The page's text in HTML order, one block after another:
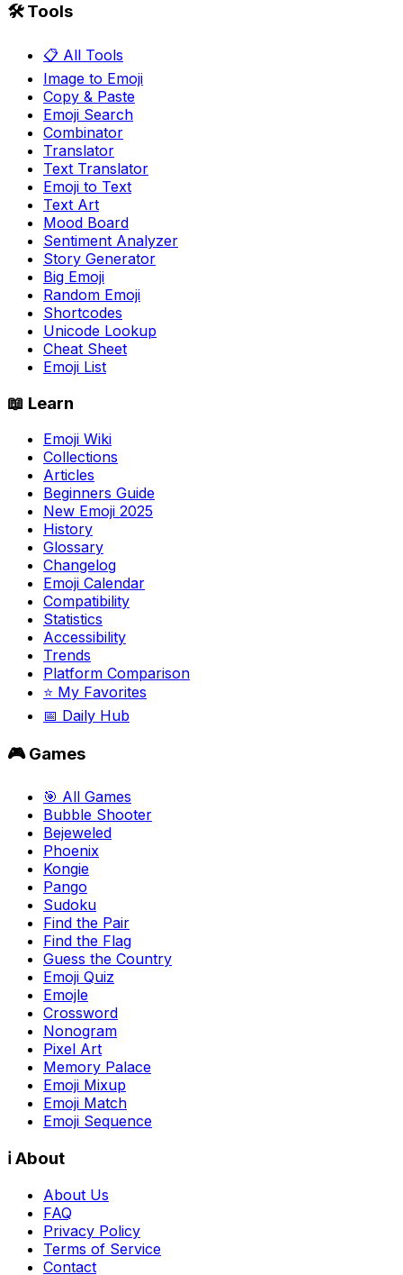
🛠️ Tools
📋 All Tools
Image to Emoji
Copy & Paste
Emoji Search
Combinator
Translator
Text Translator
Emoji to Text
Text Art
Mood Board
Sentiment Analyzer
Story Generator
Big Emoji
Random Emoji
Shortcodes
Unicode Lookup
Cheat Sheet
Emoji List
📖 Learn
Emoji Wiki
Collections
Articles
Beginners Guide
New Emoji 2025
History
Glossary
Changelog
Emoji Calendar
Compatibility
Statistics
Accessibility
Trends
Platform Comparison
⭐ My Favorites
📅 Daily Hub
🎮 Games
🎯 All Games
Bubble Shooter
Bejeweled
Phoenix
Kongie
Pango
Sudoku
Find the Pair
Find the Flag
Guess the Country
Emoji Quiz
Emojle
Crossword
Nonogram
Pixel Art
Memory Palace
Emoji Mixup
Emoji Match
Emoji Sequence
ℹ️ About
About Us
FAQ
Privacy Policy
Terms of Service
Contact